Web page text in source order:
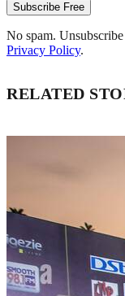
Subscribe Free
No spam.
Privacy Policy.
RELATED